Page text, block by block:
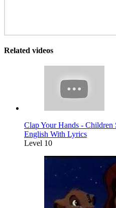
Related videos
Clap Your Hands -
English With Lyrics
Level 10